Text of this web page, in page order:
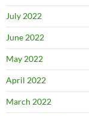
July 2022
June 2022
May 2022
April 2022
March 2022